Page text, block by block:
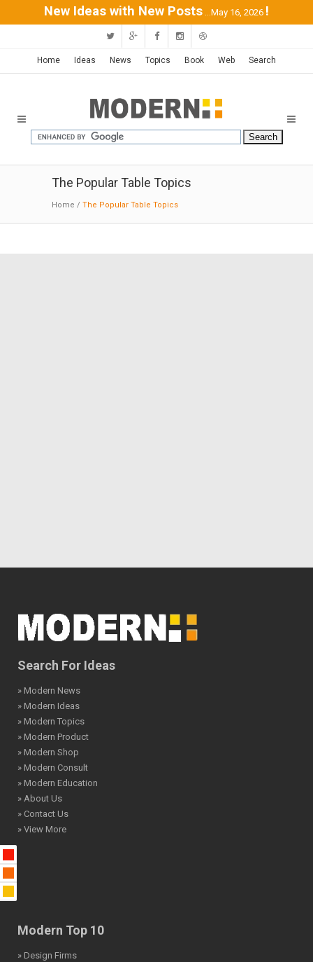
New Ideas with New Posts ...May 16, 2026 !
Home Ideas News Topics Book Web Search
The Popular Table Topics
Home / The Popular Table Topics
Search For Ideas
» Modern News
» Modern Ideas
» Modern Topics
» Modern Product
» Modern Shop
» Modern Consult
» Modern Education
» About Us
» Contact Us
» View More
Modern Top 10
» Design Firms